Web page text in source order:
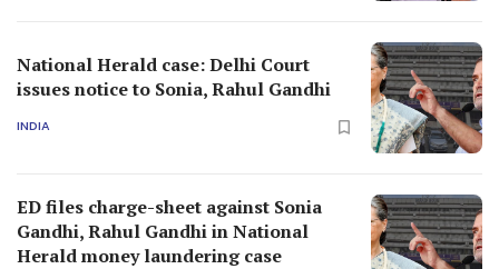
National Herald case: Delhi Court
issues notice to Sonia, Rahul Gandhi
INDIA
ED files charge-sheet against Sonia
Gandhi, Rahul Gandhi in National
Herald money laundering case